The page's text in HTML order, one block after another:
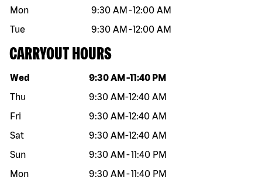
Mon
9:30 AM -12:00 AM
Tue
9:30 AM -12:00 AM
CARRYOUT HOURS
Day of the week Hours
Wed 9:30 AM -11:40 PM
Thu
9:30 AM-12:40 AM
Fri
9:30 AM-12:40 AM
Sat
9:30 AM-12:40 AM
Sun
9:30 AM -11:40 PM
Mon
9:30 AM -11:40 PM